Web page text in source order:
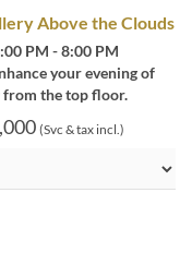
Above the Clouds
PM - 8:00 PM
your evening of
the top floor.
(Svc & tax incl.)